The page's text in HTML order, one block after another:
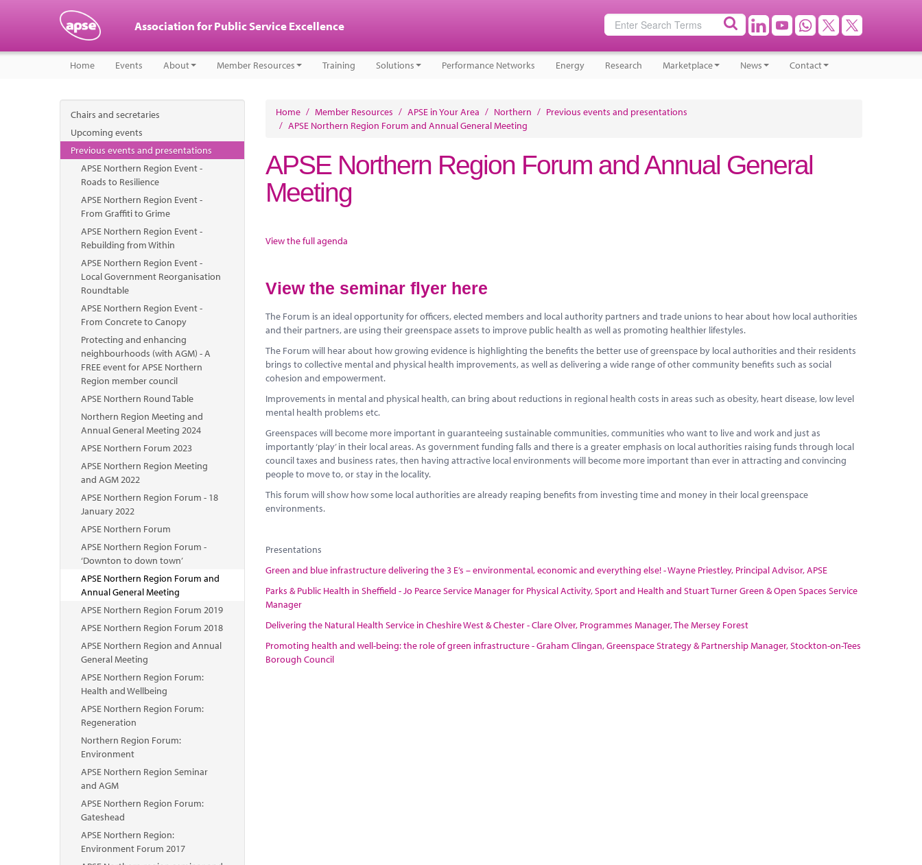
Association for Public Service Excellence
Home Events About Member Resources Training Solutions Performance Networks Energy Research Marketplace News Contact
Chairs and secretaries
Upcoming events
Previous events and presentations
APSE Northern Region Event -
Roads to Resilience
APSE Northern Region Event -
From Graffiti to Grime
APSE Northern Region Event -
Rebuilding from Within
APSE Northern Region Event -
Local Government Reorganisation
Roundtable
APSE Northern Region Event -
From Concrete to Canopy
Protecting and enhancing
neighbourhoods (with AGM) - A
FREE event for APSE Northern
Region member council
APSE Northern Round Table
Northern Region Meeting and
Annual General Meeting 2024
APSE Northern Forum 2023
APSE Northern Region Meeting
and AGM 2022
APSE Northern Region Forum - 18
January 2022
APSE Northern Forum
APSE Northern Region Forum -
‘Downton to down town’
APSE Northern Region Forum and
Annual General Meeting
APSE Northern Region Forum 2019
APSE Northern Region Forum 2018
APSE Northern Region and Annual
General Meeting
APSE Northern Region Forum:
Health and Wellbeing
APSE Northern Region Forum:
Regeneration
Northern Region Forum:
Environment
APSE Northern Region Seminar
and AGM
APSE Northern Region Forum:
Gateshead
APSE Northern Region:
Environment Forum 2017
Home / Member Resources / APSE in Your Area / Northern / Previous events and presentations
/ APSE Northern Region Forum and Annual General Meeting
APSE Northern Region Forum and Annual General
Meeting
View the full agenda
View the seminar flyer here
The Forum is an ideal opportunity for officers, elected members and local authority partners and trade unions to hear about how local authorities
and their partners, are using their greenspace assets to improve public health as well as promoting healthier lifestyles.
The Forum will hear about how growing evidence is highlighting the benefits the better use of greenspace by local authorities and their residents
brings to collective mental and physical health improvements, as well as delivering a wide range of other community benefits such as social
cohesion and empowerment.
Improvements in mental and physical health, can bring about reductions in regional health costs in areas such as obesity, heart disease, low level
mental health problems etc.
Greenspaces will become more important in guaranteeing sustainable communities, communities who want to live and work and just as
importantly ‘play’ in their local areas. As government funding falls and there is a greater emphasis on local authorities raising funds through local
council taxes and business rates, then having attractive local environments will become more important than ever in attracting and convincing
people to move to, or stay in the locality.
This forum will show how some local authorities are already reaping benefits from investing time and money in their local greenspace
environments.
Presentations
Green and blue infrastructure delivering the 3 E’s – environmental, economic and everything else! - Wayne Priestley, Principal Advisor, APSE
Parks & Public Health in Sheffield - Jo Pearce Service Manager for Physical Activity, Sport and Health and Stuart Turner Green & Open Spaces Service
Manager
Delivering the Natural Health Service in Cheshire West & Chester - Clare Olver, Programmes Manager, The Mersey Forest
Promoting health and well-being: the role of green infrastructure - Graham Clingan, Greenspace Strategy & Partnership Manager, Stockton-on-Tees
Borough Council